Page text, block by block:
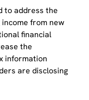
to address the
from new
financial
the
information
are disclosing